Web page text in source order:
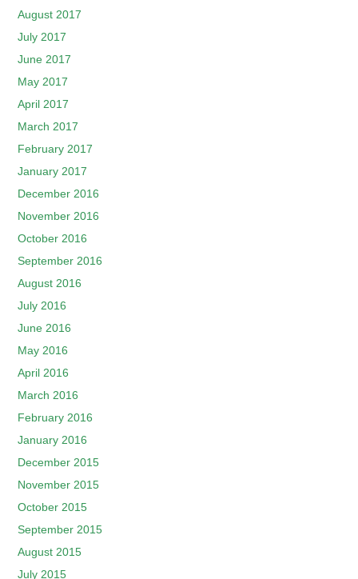
August 2017
July 2017
June 2017
May 2017
April 2017
March 2017
February 2017
January 2017
December 2016
November 2016
October 2016
September 2016
August 2016
July 2016
June 2016
May 2016
April 2016
March 2016
February 2016
January 2016
December 2015
November 2015
October 2015
September 2015
August 2015
July 2015